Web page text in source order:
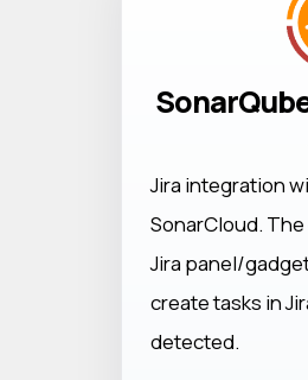
Jira integration
SonarCloud.
Jira panel/
create tasks in
detected.